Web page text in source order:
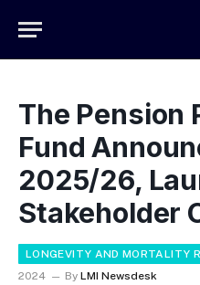
The Pension
Fund
2025/26,
Stakeholder
LONGEVITY AND MORTALITY
2024
By LMI Newsdesk